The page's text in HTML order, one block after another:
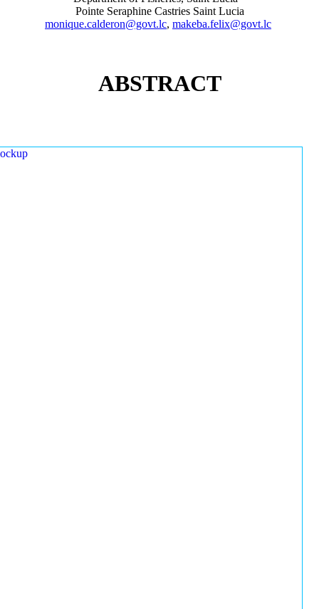
Pointe Seraphine Castries Saint Lucia
monique.calderon@govt.lc, makeba.felix@govt.lc
ABSTRACT